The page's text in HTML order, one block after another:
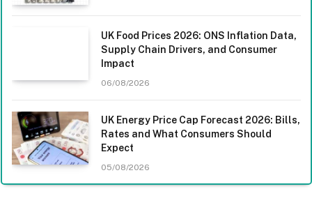
UK Food Prices 2026: ONS Inflation Data,
Supply Chain Drivers, and Consumer
Impact
06/08/2026
UK Energy Price Cap Forecast 2026: Bills,
Rates and What Consumers Should
Expect
05/08/2026